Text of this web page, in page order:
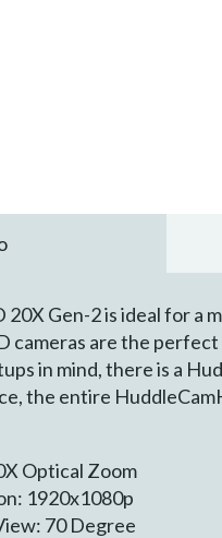
Gen-2 is ideal for a
cameras are the
in mind, there is a
the entire
Optical Zoom
1920x1080p
70 Degree